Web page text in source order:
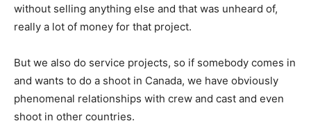
without selling anything else and that was unheard of,
really a lot of money for that project.
But we also do service projects, so if somebody comes in
and wants to do a shoot in Canada, we have obviously
phenomenal relationships with crew and cast and even
shoot in other countries.